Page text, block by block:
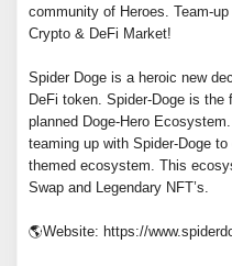
community of Heroes. Team-
Crypto & DeFi Market!
Spider Doge is a heroic new
DeFi token. Spider-Doge is the
planned Doge-Hero
teaming up with Spider-Doge
themed ecosystem. This
Swap and Legendary NFT’s.
🌎Website: https://